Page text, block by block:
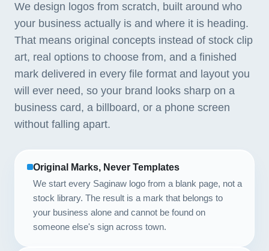
We design logos from scratch, built around who
your business actually is and where it is heading.
That means original concepts instead of stock clip
art, real options to choose from, and a finished
mark delivered in every file format and layout you
will ever need, so your brand looks sharp on a
business card, a billboard, or a phone screen
without falling apart.
Original Marks, Never Templates
We start every Saginaw logo from a blank page, not a
stock library. The result is a mark that belongs to
your business alone and cannot be found on
someone else's sign across town.